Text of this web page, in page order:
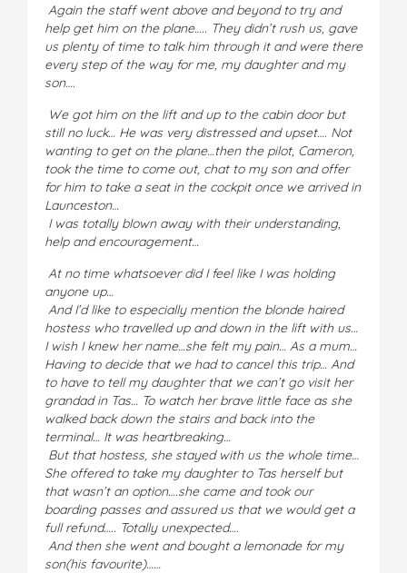
Again the staff went above and beyond to try and
help get him on the plane….. They didn’t rush us, gave
us plenty of time to talk him through it and were there
every step of the way for me, my daughter and my
son….
We got him on the lift and up to the cabin door but
still no luck… He was very distressed and upset…. Not
wanting to get on the plane…then the pilot, Cameron,
took the time to come out, chat to my son and offer
for him to take a seat in the cockpit once we arrived in
Launceston…
I was totally blown away with their understanding,
help and encouragement…
At no time whatsoever did I feel like I was holding
anyone up…
And I’d like to especially mention the blonde haired
hostess who travelled up and down in the lift with us…
I wish I knew her name…she felt my pain… As a mum…
Having to decide that we had to cancel this trip… And
to have to tell my daughter that we can’t go visit her
grandad in Tas… To watch her brave little face as she
walked back down the stairs and back into the
terminal… It was heartbreaking…
But that hostess, she stayed with us the whole time…
She offered to take my daughter to Tas herself but
that wasn’t an option….she came and took our
boarding passes and assured us that we would get a
full refund….. Totally unexpected….
And then she went and bought a lemonade for my
son(his favourite)……